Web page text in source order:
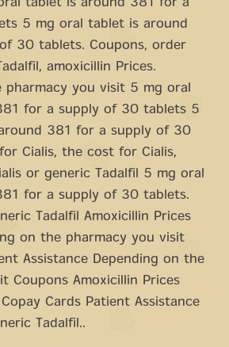
tablet is around 381 for a
5 mg oral tablet is around
30 tablets. Coupons, order
amoxicillin Prices.
pharmacy you visit 5 mg oral
for a supply of 30 tablets 5
381 for a supply of 30
Cialis, the cost for Cialis,
or generic Tadalfil 5 mg oral
for a supply of 30 tablets.
Tadalfil Amoxicillin Prices
on the pharmacy you visit
Assistance Depending on the
Coupons Amoxicillin Prices
Cards Patient Assistance
Tadalfil..